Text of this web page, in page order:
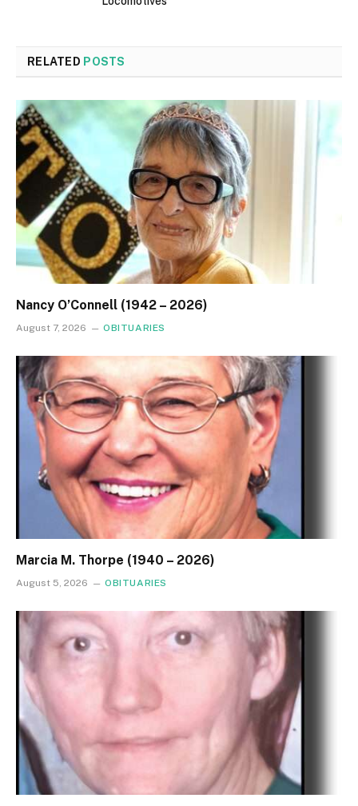
RELATED POSTS
Nancy O’Connell (1942 – 2026)
August 7, 2026 OBITUARIES
Marcia M. Thorpe (1940 – 2026)
August 5, 2026 OBITUARIES